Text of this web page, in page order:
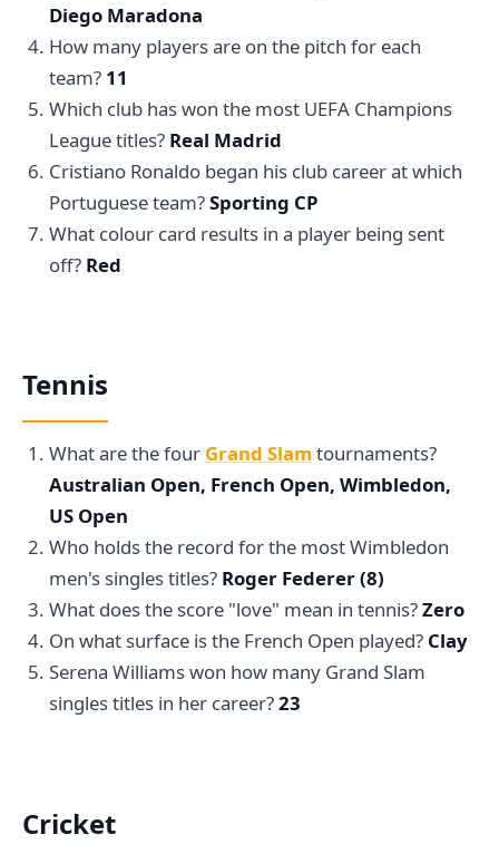
Diego Maradona
How many players are on the pitch for each
team? 11
Which club has won the most UEFA Champions
League titles? Real Madrid
Cristiano Ronaldo began his club career at which
Portuguese team?Sporting CP
What colour card results in a player being sent
off? Red
Tennis
What are the four Grand Slamtournaments?
Australian Open, French Open, Wimbledon,
US Open
Who holds the record for the most Wimbledon
men's singles titles? Roger Federer (8)
What does the score "love" mean in tennis?Zero
On what surface is the French Open played? Clay
Serena Williams won how many Grand Slam
singles titles in her career?23
Cricket